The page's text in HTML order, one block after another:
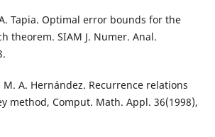
Tapia. Optimal error bounds for the
theorem. SIAM J. Numer. Anal.
M. A. Hernández. Recurrence relations
method, Comput. Math. Appl. 36(1998),